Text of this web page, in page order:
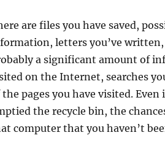
are files you have saved,
letters you’ve written,
a significant amount of
on the Internet, searches
the pages you have visited.
the recycle bin, the
computer that you haven’t